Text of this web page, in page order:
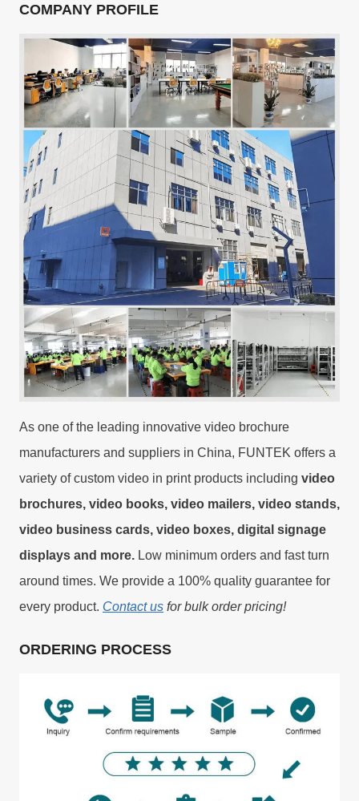
COMPANY PROFILE
As one of the leading innovative video brochure
manufacturers and suppliers in China, FUNTEK offers a
variety of custom video in print products including video
brochures, video books, video mailers, video stands,
video business cards, video boxes, digital signage
displays and more. Low minimum orders and fast turn
around times. We provide a 100% quality guarantee for
every product. Contact us for bulk order pricing!
ORDERING PROCESS